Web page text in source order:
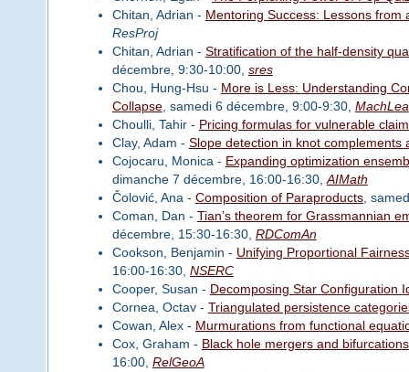
Chitan, Adrian - Mentoring Success: Lessons
ResProj
Chitan, Adrian - Stratification of the half-density
décembre, 9:30-10:00, sres
Chou, Hung-Hsu - More is Less: Understanding
Collapse, samedi 6 décembre, 9:00-9:30, MachLea
Choulli, Tahir - Pricing formulas for vulnerable
Clay, Adam - Slope detection in knot complements
Cojocaru, Monica - Expanding optimization
dimanche 7 décembre, 16:00-16:30,AIMath
Čolović, Ana - Composition of Paraproducts,
Coman, Dan - Tian’s theorem for Grassmannian
décembre, 15:30-16:30, RDComAn
Cookson, Benjamin - Unifying Proportional
16:00-16:30, NSERC
Cooper, Susan - Decomposing Star Configuration
Cornea, Octav - Triangulated persistence
Cowan, Alex - Murmurations from functional
Cox, Graham - Black hole mergers and
16:00, RelGeoA